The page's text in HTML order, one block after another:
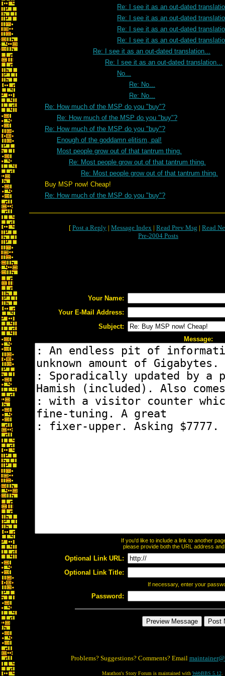
Re: I see it as an out-dated
Re: I see it as an out-dated
Re: I see it as an out-dated
Re: I see it as an out-dated
Re: I see it as an out-dated translation...
Re: I see it as an out-dated translation...
No...
Re: No...
Re: No...
Re: How much of the MSP do you "buy"?
Re: How much of the MSP do you "buy"?
Re: How much of the MSP do you "buy"?
Enough of the goddamn elitism, pal!
Most people grow out of that tantrum thing.
Re: Most people grow out of that tantrum thing.
Re: Most people grow out of that tantrum thing.
Buy MSP now! Cheap!
Re: How much of the MSP do you "buy"?
[ Post a Reply | Message Index | Read Prev Msg | Read
Pre-2004 Posts
Your Name:
Your E-Mail Address:
Subject:
Message:
If you'd like to include a link to another
please provide both the URL address
Optional Link URL:
Optional Link Title:
If necessary, enter your
Password:
Problems? Suggestions? Comments? Email
Marathon's Story Forum is maintained with WebBBS 5.12.